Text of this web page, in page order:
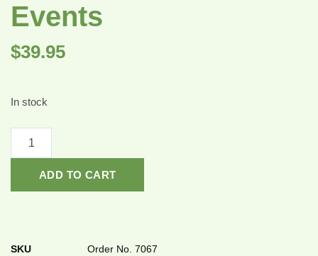
Events
$39.95
In stock
ADD TO CART
SKU Order No. 7067